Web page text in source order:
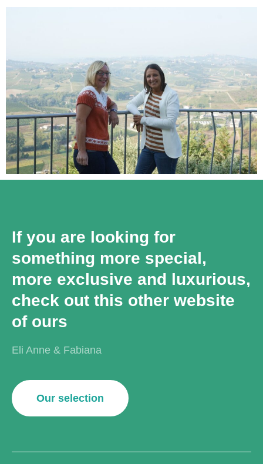
If you are looking for
something more special,
more exclusive and luxurious,
check out this other website
of ours
Eli Anne & Fabiana
Our selection